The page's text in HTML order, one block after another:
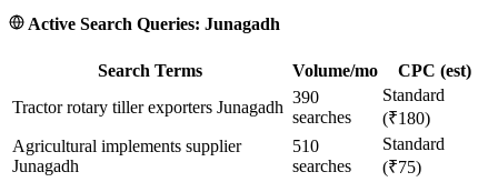
Active Search Queries: Junagadh
Search Terms Volume/mo
CPC (est)
Tractor rotary tiller exporters Junagadh
390
searches
Standard
(₹180)
Agricultural implements supplier
Junagadh
510
searches
Standard
(₹75)